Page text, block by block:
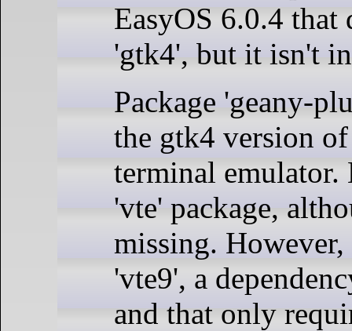
EasyOS 6.0.4 that
'gtk4', but it isn't
Package 'geany-
the gtk4 version
terminal emulator.
'vte' package,
missing. However,
'vte9', a
and that only